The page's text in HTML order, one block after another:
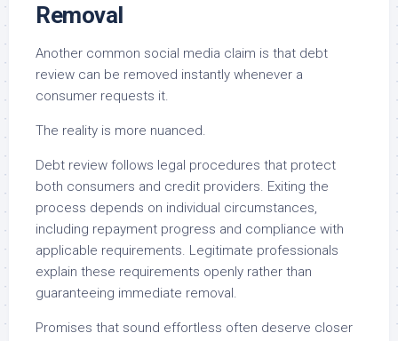
Removal
Another common social media claim is that debt
review can be removed instantly whenever a
consumer requests it.
The reality is more nuanced.
Debt review follows legal procedures that protect
both consumers and credit providers. Exiting the
process depends on individual circumstances,
including repayment progress and compliance with
applicable requirements. Legitimate professionals
explain these requirements openly rather than
guaranteeing immediate removal.
Promises that sound effortless often deserve closer